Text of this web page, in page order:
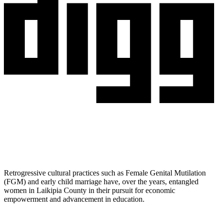
Retrogressive cultural practices such as Female Genital Mutilation
(FGM) and early child marriage have, over the years, entangled
women in Laikipia County in their pursuit for economic
empowerment and advancement in education.